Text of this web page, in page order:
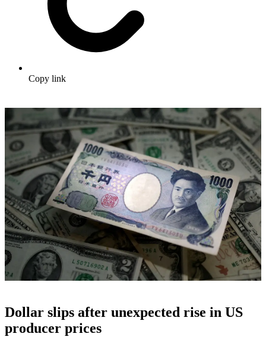
Copy link
Dollar slips after unexpected rise in US
producer prices